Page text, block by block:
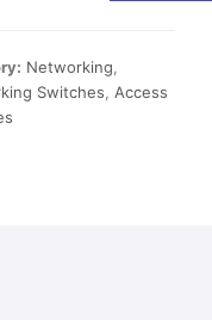
Networking
Switches
Access